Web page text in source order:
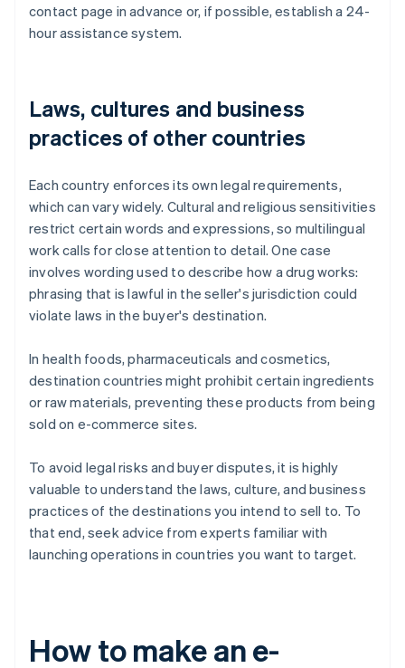
contact page in advance or, if possible, establish a 24-
hour assistance system.
Laws, cultures and business
practices of other countries
Each country enforces its own legal requirements,
which can vary widely. Cultural and religious sensitivities
restrict certain words and expressions, so multilingual
work calls for close attention to detail. One case
involves wording used to describe how a drug works:
phrasing that is lawful in the seller's jurisdiction could
violate laws in the buyer's destination.
In health foods, pharmaceuticals and cosmetics,
destination countries might prohibit certain ingredients
or raw materials, preventing these products from being
sold on e-commerce sites.
To avoid legal risks and buyer disputes, it is highly
valuable to understand the laws, culture, and business
practices of the destinations you intend to sell to. To
that end, seek advice from experts familiar with
launching operations in countries you want to target.
How to make an e-